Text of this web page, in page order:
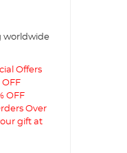
worldwide
Offers
OFF
OFF
Over
gift at